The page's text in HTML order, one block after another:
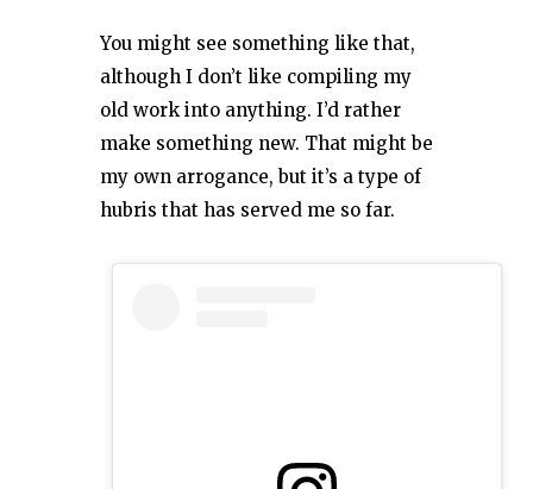
You might see something like that,
although I don’t like compiling my
old work into anything. I’d rather
make something new. That might be
my own arrogance, but it’s a type of
hubris that has served me so far.